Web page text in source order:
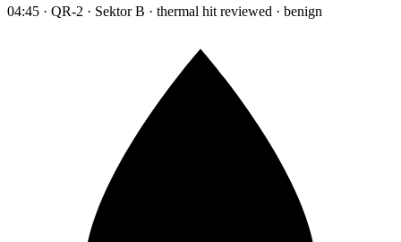
04:45 · QR-2 · Sektor B · thermal hit reviewed · benign